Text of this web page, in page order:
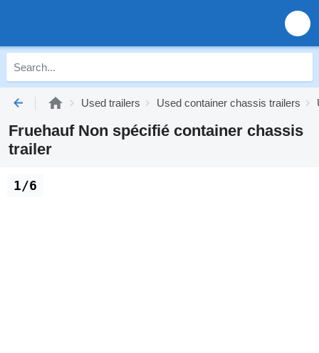
Used trailers Used container chassis trailers
Fruehauf Non spécifié container chassis
trailer
1/6